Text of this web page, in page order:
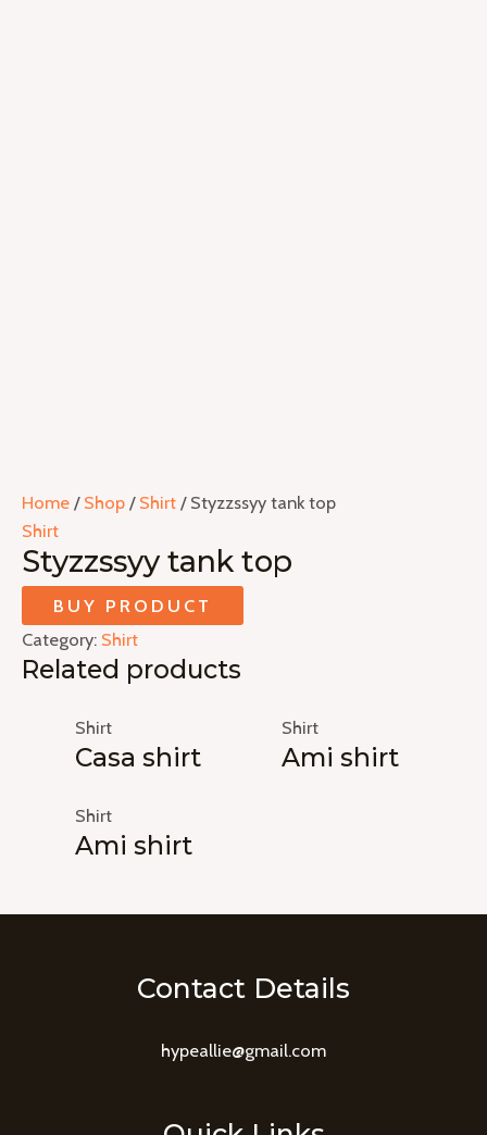
Home / Shop / Shirt / Styzzssyy tank top
Shirt
Styzzssyy tank top
BUY PRODUCT
Category: Shirt
Related products
Shirt
Casa shirt
Shirt
Ami shirt
Shirt
Ami shirt
Contact Details
hypeallie@gmail.com